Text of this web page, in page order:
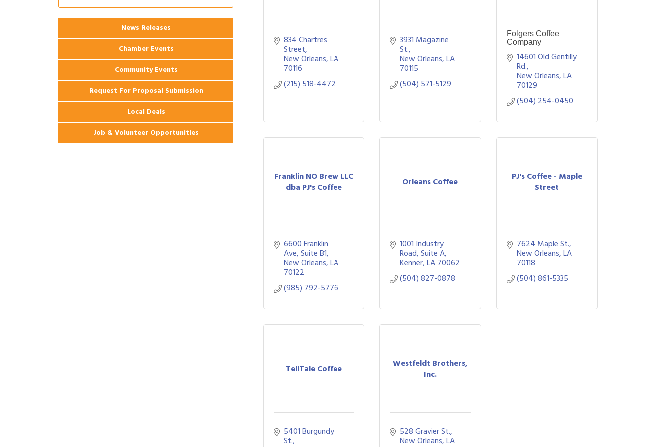
834 Chartres
Street
New Orleans LA
70116
(215) 518-4472
3931 Magazine
St.
New Orleans LA
70115
(504) 571-5129
Folgers Coffee
Company
14601 Old Gentilly
Rd.
New Orleans LA
70129
(504) 254-0450
Franklin NO Brew LLC
dba PJ's Coffee
6600 Franklin
Ave Suite B1
New Orleans LA
70122
(985) 792-5776
Orleans Coffee
1001 Industry
Road, Suite A
Kenner LA70062
(504) 827-0878
PJ's Coffee - Maple
Street
7624 Maple St.
New Orleans LA
70118
(504) 861-5335
TellTale Coffee
5401 Burgundy
St.
Westfeldt Brothers,
Inc.
528 Gravier St.
New Orleans LA
News Releases
Chamber Events
Community Events
Request For Proposal Submission
Local Deals
Job & Volunteer Opportunities